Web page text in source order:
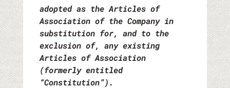
adopted as the Articles of
Association of the Company in
substitution for, and to the
exclusion of, any existing
Articles of Association
(formerly entitled
“Constitution”).